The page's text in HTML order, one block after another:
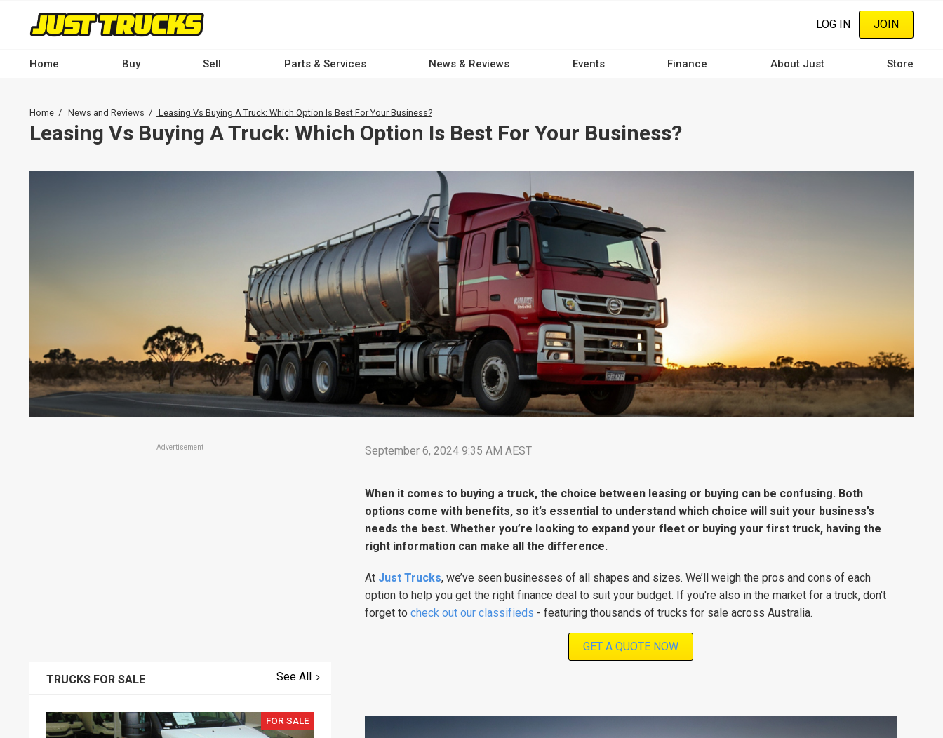
content
LOG IN JOIN
navigation
-
Home Buy Sell Parts & Services News & Reviews Events Finance About Just Store
Breadcrumb
Home News and Reviews Leasing Vs Buying A Truck: Which Option Is Best For Your Business?
Leasing Vs Buying A Truck: Which Option Is Best For Your Business?
September 6, 2024 9:35 AM AEST
When it comes to buying a truck, the choice between leasing or buying can be confusing. Both
options come with benefits, so it’s essential to understand which choice will suit your business’s
needs the best. Whether you’re looking to expand your fleet or buying your first truck, having the
right information can make all the difference.
At Just Trucks, we’ve seen businesses of all shapes and sizes. We’ll weigh the pros and cons of each
option to help you get the right finance deal to suit your budget. If you're also in the market for a truck, don't
forget to check out our classifieds - featuring thousands of trucks for sale across Australia.
GET A QUOTE NOW
Advertisement
TRUCKS FOR SALE See All
FOR SALE